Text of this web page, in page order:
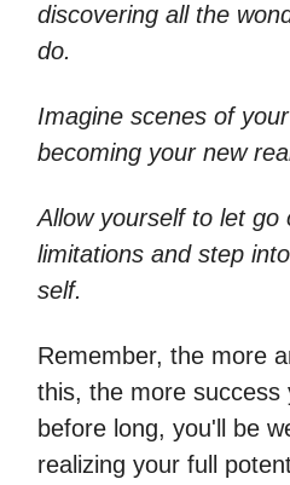
discovering all the
do.
Imagine scenes of
becoming your new
Allow yourself to let go
limitations and step
self.
Remember, the more
this, the more success
before long, you'll be
realizing your full